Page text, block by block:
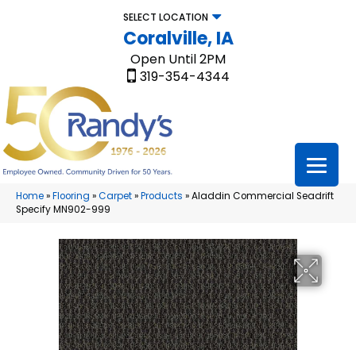
SELECT LOCATION
Coralville, IA
Open Until 2PM
319-354-4344
Home»Flooring »Carpet»Products »Aladdin Commercial Seadrift
Specify MN902-999